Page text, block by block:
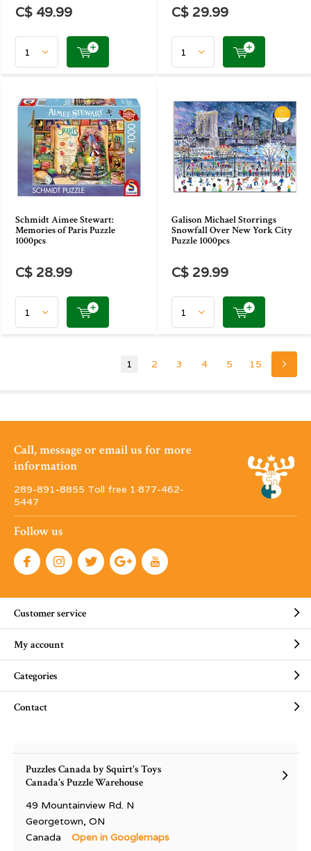
C$ 49.99 C$ 29.99
Schmidt Aimee Stewart:
Memories of Paris Puzzle
1000pcs
C$ 28.99
Galison Michael Storrings
Snowfall Over New York City
Puzzle 1000pcs
C$ 29.99
1 2 3 4 5 15
Call, message or email us for more
information
289-891-8855 Toll free 1·877-462-
5447
Follow us
Customer service
My account
Categories
Contact
Puzzles Canada by Squirt's Toys
Canada's Puzzle Warehouse
49 Mountainview Rd. N
Georgetown, ON
Canada
Open in Googlemaps